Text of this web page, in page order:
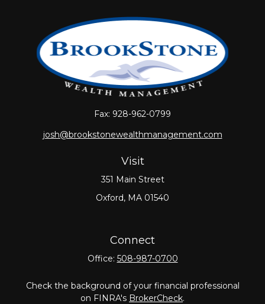
Visit
351 Main Street
Oxford, MA 01540
Fax: 928-962-0799
josh@brookstonewealthmanagement.com
Connect
Office: 508-987-0700
Check the background of your financial professional
on FINRA's BrokerCheck.